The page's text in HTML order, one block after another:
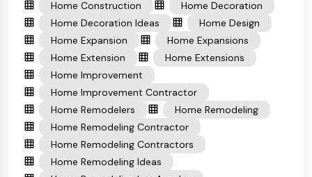
Home Construction
Home Decoration
Home Decoration Ideas
Home Design
Home Expansion
Home Expansions
Home Extension
Home Extensions
Home Improvement
Home Improvement Contractor
Home Remodelers
Home Remodeling
Home Remodeling Contractor
Home Remodeling Contractors
Home Remodeling Ideas